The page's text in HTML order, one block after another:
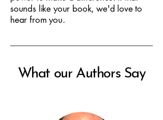
sounds like your book, we'd love to
hear from you.
What our Authors Say